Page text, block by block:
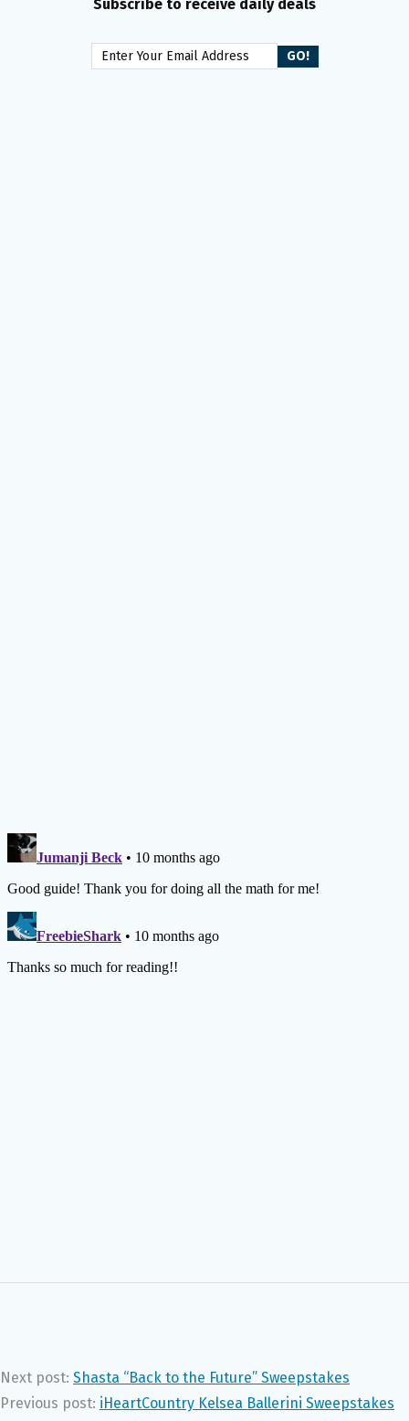
Subscribe to receive daily deals
Next post: Shasta “Back to the Future” Sweepstakes
Previous post: iHeartCountry Kelsea Ballerini Sweepstakes